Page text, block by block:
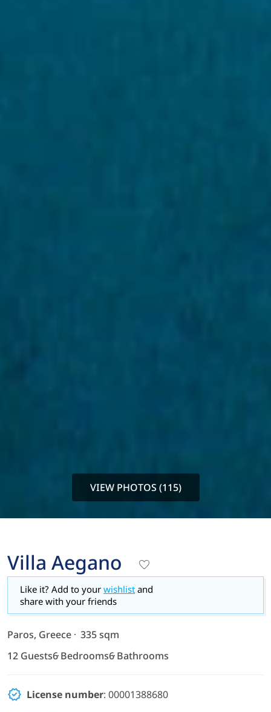
VIEW PHOTOS (115)
Villa Aegano
Like it? Add to your wishlist and
share with your friends
Paros, Greece
335 sqm
12 Guests6 Bedrooms6 Bathrooms
License number: 00001388680